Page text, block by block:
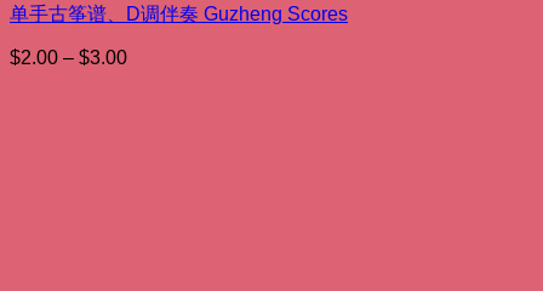
单手古筝谱、D调伴奏 Guzheng Scores
$2.00 – $3.00Price